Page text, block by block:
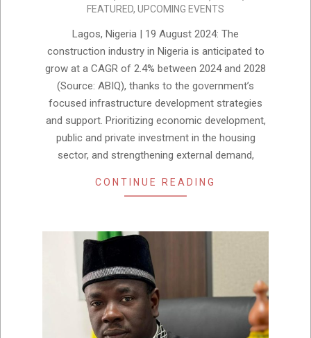
FEATURED, UPCOMING EVENTS
Lagos, Nigeria | 19 August 2024: The
construction industry in Nigeria is anticipated to
grow at a CAGR of 2.4% between 2024 and 2028
(Source: ABIQ), thanks to the government’s
focused infrastructure development strategies
and support. Prioritizing economic development,
public and private investment in the housing
sector, and strengthening external demand,
CONTINUE READING